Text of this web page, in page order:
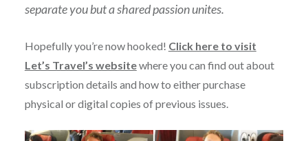
separate you but a shared passion unites.
Hopefully you’re now hooked! Click here to visit
Let’s Travel’s websitewhere you can find out about
subscription details and how to either purchase
physical or digital copies of previous issues.